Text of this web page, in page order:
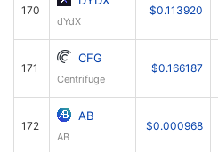
170
dYdX
$0.113920
171
CFG
Centrifuge
$0.166187
172
AB
AB
$0.000968